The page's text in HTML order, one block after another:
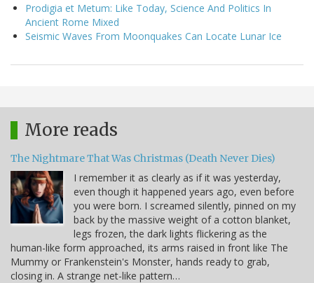
Prodigia et Metum: Like Today, Science And Politics In
Ancient Rome Mixed
Seismic Waves From Moonquakes Can Locate Lunar Ice
More reads
The Nightmare That Was Christmas (Death Never Dies)
I remember it as clearly as if it was yesterday,
even though it happened years ago, even before
you were born. I screamed silently, pinned on my
back by the massive weight of a cotton blanket,
legs frozen, the dark lights flickering as the
human-like form approached, its arms raised in front like The
Mummy or Frankenstein's Monster, hands ready to grab,
closing in. A strange net-like pattern…